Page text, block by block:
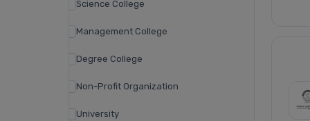
Science College
Management College
Degree College
Non-Profit Organization
University